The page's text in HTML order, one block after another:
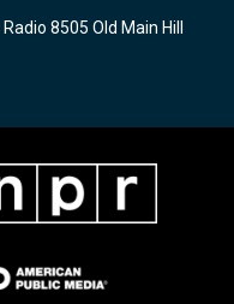
8505 Old Main Hill